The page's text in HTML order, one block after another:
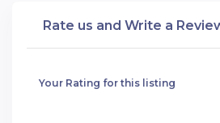
Rate us and Write a
Your Rating for this listing